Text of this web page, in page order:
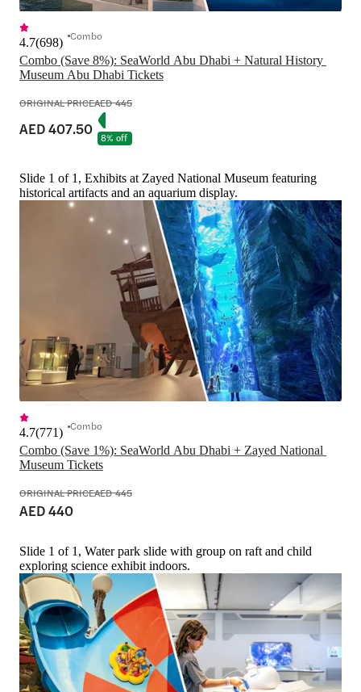
Combo (Save 8%): SeaWorld Abu Dhabi + Natural History
4.7(698) Combo
ORIGINAL PRICEAED 445
AED 407.50 8% off
Slide 1 of 1, Exhibits at Zayed National Museum featuring
historical artifacts and an aquarium display.
Combo (Save 1%): SeaWorld Abu Dhabi + Zayed National
Museum Tickets
4.7(771) Combo
ORIGINAL PRICEAED 445
AED 440
Slide 1 of 1, Water park slide with group on raft and child
exploring science exhibit indoors.